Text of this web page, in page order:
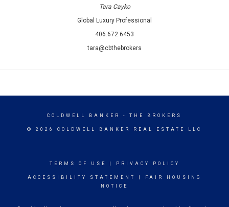
Tara Cayko
Global Luxury Professional
406.672.6453
tara@cbthebrokers
COLDWELL BANKER - THE BROKERS
© 2026 COLDWELL BANKER REAL ESTATE LLC
TERMS OF USE PRIVACY POLICY
ACCESSIBILITY STATEMENT
FAIR HOUSING
NOTICE